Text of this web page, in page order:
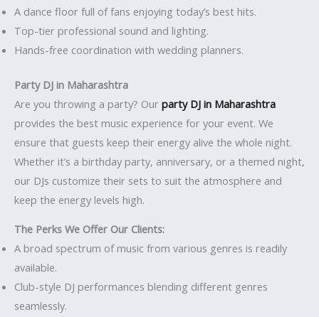
A dance floor full of fans enjoying today’s best hits.
Top-tier professional sound and lighting.
Hands-free coordination with wedding planners.
Party DJ in Maharashtra
Are you throwing a party? Our party DJ in Maharashtra
provides the best music experience for your event. We
ensure that guests keep their energy alive the whole night.
Whether it’s a birthday party, anniversary, or a themed night,
our DJs customize their sets to suit the atmosphere and
keep the energy levels high.
The Perks We Offer Our Clients:
A broad spectrum of music from various genres is readily
available.
Club-style DJ performances blending different genres
seamlessly.